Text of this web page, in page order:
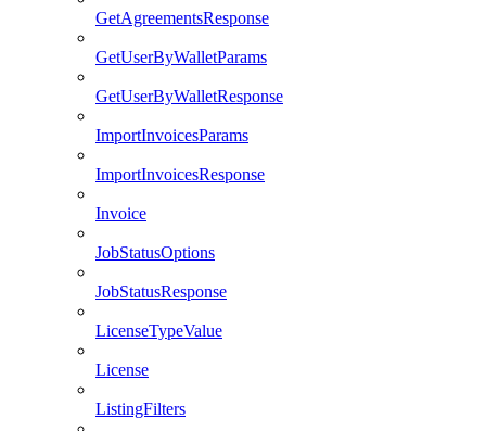
GetAgreementsResponse
GetUserByWalletParams
GetUserByWalletResponse
ImportInvoicesParams
ImportInvoicesResponse
Invoice
JobStatusOptions
JobStatusResponse
LicenseTypeValue
License
ListingFilters